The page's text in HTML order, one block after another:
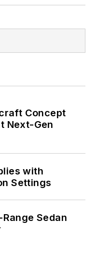
Concept
Next-Gen
with
Settings
Sedan